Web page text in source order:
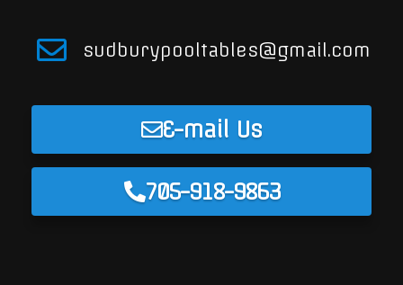
sudburypooltables@gmail.com
E-mail Us
705-918-9863